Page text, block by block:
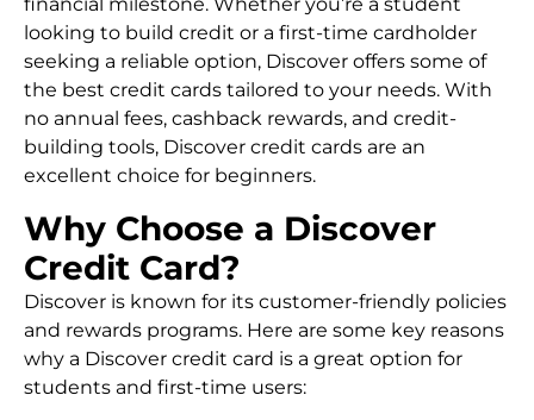
looking to build credit or a first-time cardholder
seeking a reliable option, Discover offers some of
the best credit cards tailored to your needs. With
no annual fees, cashback rewards, and credit-
building tools, Discover credit cards are an
excellent choice for beginners.
Why Choose a Discover
Credit Card?
Discover is known for its customer-friendly policies
and rewards programs. Here are some key reasons
why a Discover credit card is a great option for
students and first-time users: